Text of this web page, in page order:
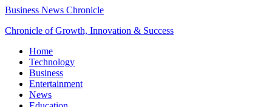
Business News Chronicle
Chronicle of Growth, Innovation & Success
Home
Technology
Business
Entertainment
News